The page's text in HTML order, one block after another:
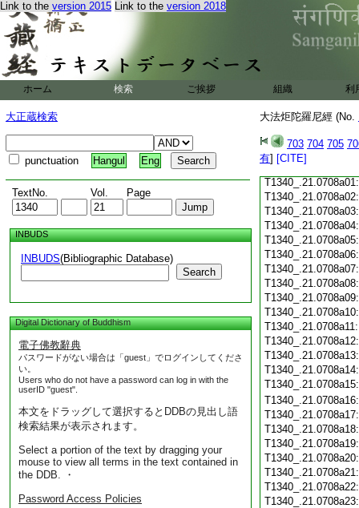
Link to the version 2015 Link to the version 2018
ホーム 検索 ご挨拶 組織 利
大正蔵検索
punctuation Hangul Eng
TextNo. Vol. Page
INBUDS
INBUDS(Bibliographic Database)
Search
Digital Dictionary of Buddhism
電子佛教辭典
パスワードがない場合は「guest」でログインしてくださ
い。
Users who do not have a password can log in with the
userID "guest".
本文をドラッグして選択するとDDBの見出し語
検索結果が表示されます。
Select a portion of the text by dragging your
mouse to view all terms in the text contained in
the DDB. ・
Password Access Policies
大法炬陀羅尼經 (No.
703 704 705
有] [CITE]